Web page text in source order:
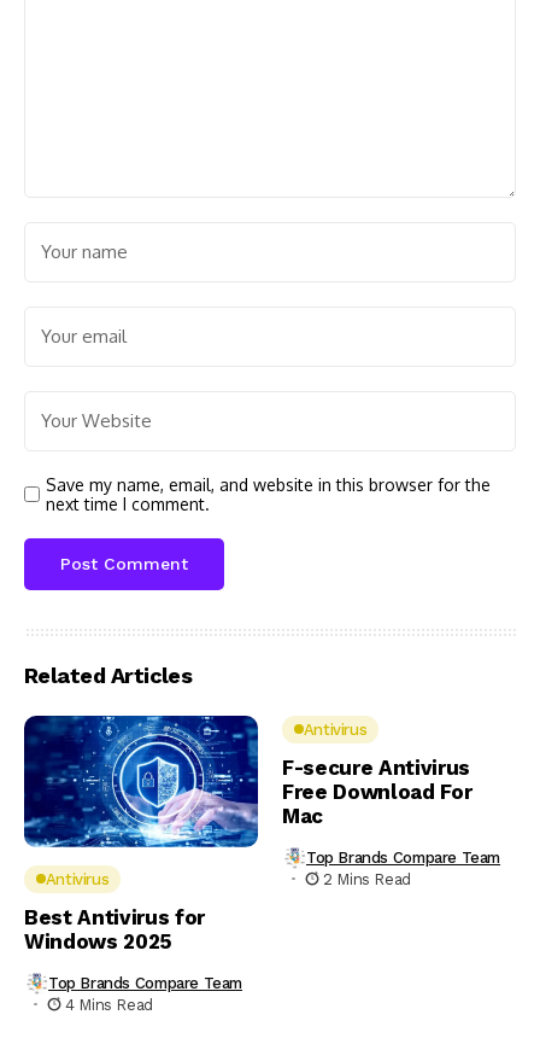
Save my name, email, and website in this browser for the
next time I comment.
Related Articles
Antivirus
Best Antivirus for
Windows 2025
Top Brands Compare Team
4 Mins Read
Antivirus
F-secure Antivirus
Free Download For
Mac
Top Brands Compare Team
2 Mins Read